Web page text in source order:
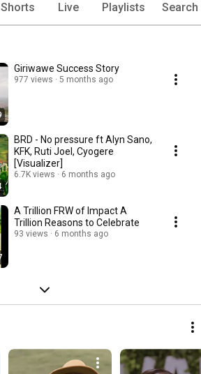
Shorts Live Playlists Search
Giriwawe Success Story
977 views 5 months ago
BRD - No pressure ft Alyn Sano,
KFK, Ruti Joel, Cyogere
[Visualizer]
6.7K views 6 months ago
A Trillion FRW of Impact A
Trillion Reasons to Celebrate
93 views 6 months ago